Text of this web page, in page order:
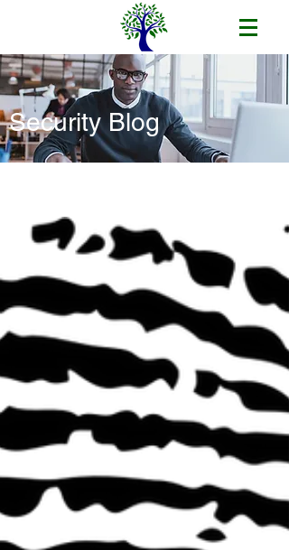
Security Blog